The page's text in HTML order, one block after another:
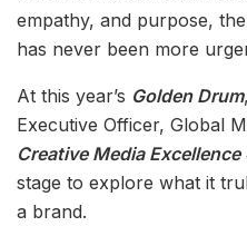
empathy, and purpose,
has never been more
At this year’s Golden Drum,
Executive Officer, Global
Creative Media Excellence
stage to explore what it
a brand.